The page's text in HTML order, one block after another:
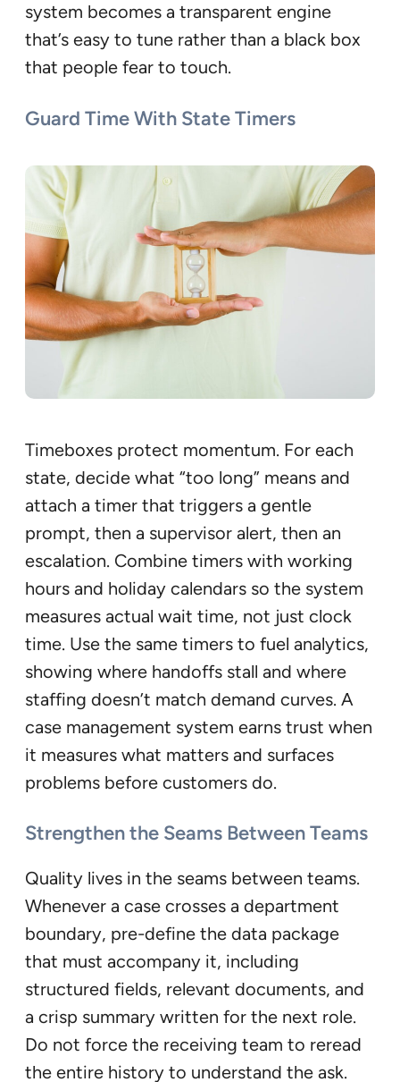
system becomes a transparent engine
that’s easy to tune rather than a black box
that people fear to touch.
Guard Time With State Timers
Timeboxes protect momentum. For each
state, decide what “too long” means and
attach a timer that triggers a gentle
prompt, then a supervisor alert, then an
escalation. Combine timers with working
hours and holiday calendars so the system
measures actual wait time, not just clock
time. Use the same timers to fuel analytics,
showing where handoffs stall and where
staffing doesn’t match demand curves. A
case management system earns trust when
it measures what matters and surfaces
problems before customers do.
Strengthen the Seams Between Teams
Quality lives in the seams between teams.
Whenever a case crosses a department
boundary, pre-define the data package
that must accompany it, including
structured fields, relevant documents, and
a crisp summary written for the next role.
Do not force the receiving team to reread
the entire history to understand the ask.